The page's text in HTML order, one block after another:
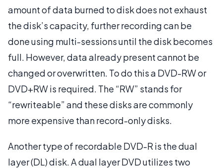
amount of data burned to disk does not exhaust
the disk’s capacity, further recording can be
done using multi-sessions until the disk becomes
full. However, data already present cannot be
changed or overwritten. To do this a DVD-RW or
DVD+RW is required. The “RW” stands for
“rewriteable” and these disks are commonly
more expensive than record-only disks.
Another type of recordable DVD-R is the dual
layer (DL) disk. A dual layer DVD utilizes two